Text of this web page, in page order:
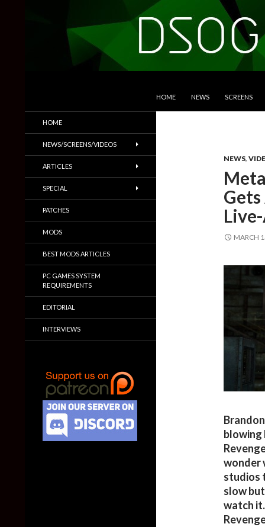
HOME NEWS SCREENS
NEWS,
MARCH
blowing
wonder
studios
slow
watch
Trailers & More
HOME
NEWS/SCREENS/VIDEOS
ARTICLES
SPECIAL
PATCHES
MODS
BEST MODS ARTICLES
PC GAMES SYSTEM
REQUIREMENTS
EDITORIAL
INTERVIEWS